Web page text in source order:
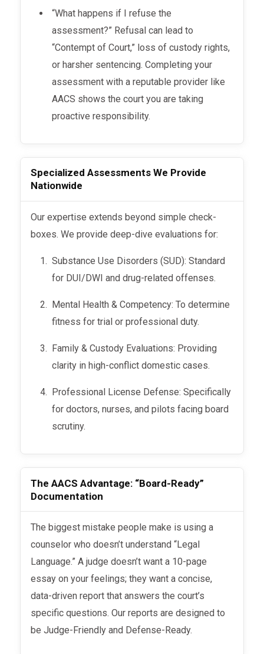
“What happens if I refuse the
assessment?” Refusal can lead to
“Contempt of Court,” loss of custody rights,
or harsher sentencing. Completing your
assessment with a reputable provider like
AACS shows the court you are taking
proactive responsibility.
Specialized Assessments We Provide
Nationwide
Our expertise extends beyond simple check-
boxes. We provide deep-dive evaluations for:
Substance Use Disorders (SUD): Standard
for DUI/DWI and drug-related offenses.
Mental Health & Competency: To determine
fitness for trial or professional duty.
Family & Custody Evaluations: Providing
clarity in high-conflict domestic cases.
Professional License Defense: Specifically
for doctors, nurses, and pilots facing board
scrutiny.
The AACS Advantage: “Board-Ready”
Documentation
The biggest mistake people make is using a
counselor who doesn’t understand “Legal
Language.” A judge doesn’t want a 10-page
essay on your feelings; they want a concise,
data-driven report that answers the court’s
specific questions. Our reports are designed to
be Judge-Friendly and Defense-Ready.